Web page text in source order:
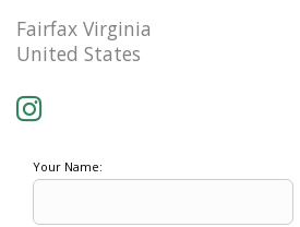
Fairfax Virginia
United States
Your Name: